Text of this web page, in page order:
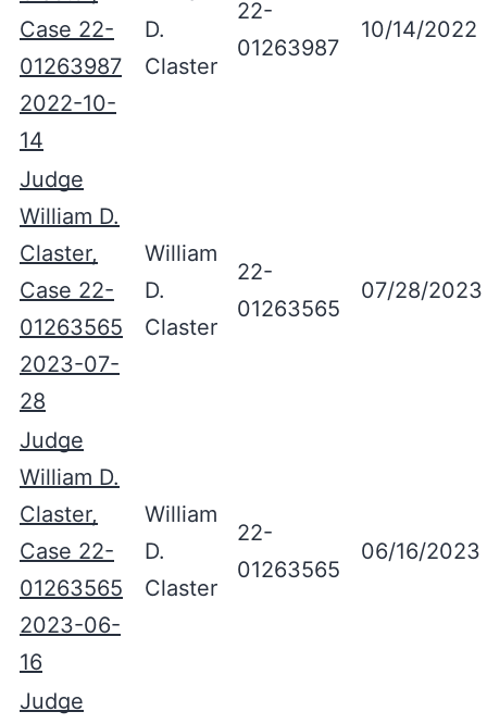
Case 22-
01263987
2022-10-
14
D.
Claster
22-
01263987
10/14/2022
Judge
William D.
Claster,
Case 22-
01263565
2023-07-
28
William
D.
Claster
22-
01263565
07/28/2023
Judge
William D.
Claster,
Case 22-
01263565
2023-06-
16
William
D.
Claster
22-
01263565
06/16/2023
Judge